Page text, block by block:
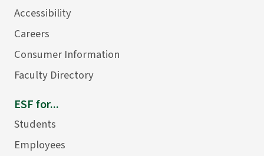
Accessibility
Careers
Consumer Information
Faculty Directory
ESF for...
Students
Employees